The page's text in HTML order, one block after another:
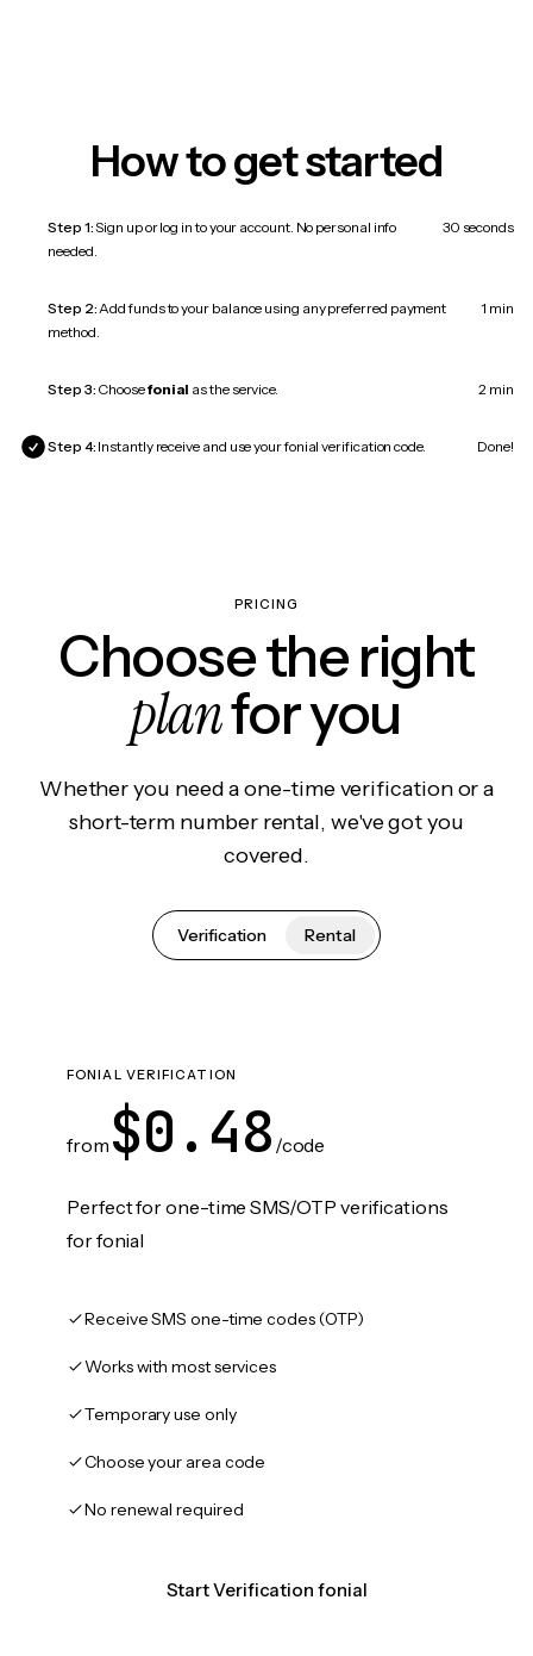
How to get started
Step 1:Sign up or log in to your account. No personal info
needed.
30 seconds
Step 2:Add funds to your balance using any preferred payment
method.
1 min
Step 3: Choosefonial as the service. 2 min
Step 4: Instantly receive and use your fonial verification code. Done!
PRICING
Choose the right
planfor you
Whether you need a one-time verification or a
short-term number rental, we've got you
covered.
Verification Rental
FONIAL VERIFICATION
from $0.48 /code
Perfect for one-time SMS/OTP verifications
for fonial
Receive SMS one-time codes (OTP)
Works with most services
Temporary use only
Choose your area code
No renewal required
Start Verification fonial